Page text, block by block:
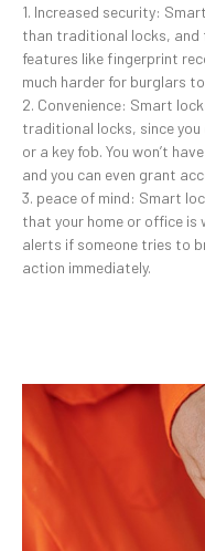
1. Increased security:
than traditional locks, and
features like fingerprint
much harder for burglars
2. Convenience: Smart
traditional locks, since you
or a key fob. You won’t
and you can even grant
3. peace of mind: Smart
that your home or office is
alerts if someone tries to
action immediately.